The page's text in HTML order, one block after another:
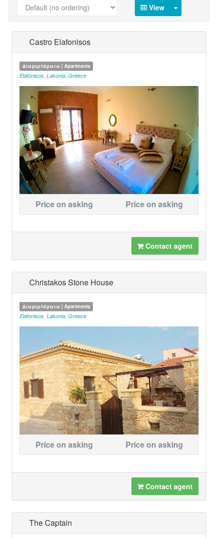
View
Castro Elafonisos
Διαμερίσματα | Apartments
Elafonisos, Lakonia, Greece
Price on asking Price on asking
Contact agent
Christakos Stone House
Διαμερίσματα | Apartments
Elafonisos Lakonia Greece
Price on asking Price on asking
Contact agent
The Captain